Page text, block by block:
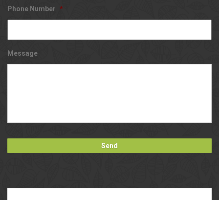
Phone Number *
Message